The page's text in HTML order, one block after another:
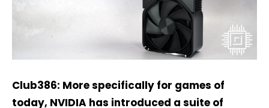
Club386: More specifically for games of
today, NVIDIA has introduced a suite of